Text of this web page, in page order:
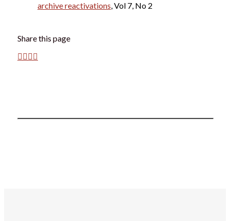
archive reactivations, Vol 7, No 2
Share this page